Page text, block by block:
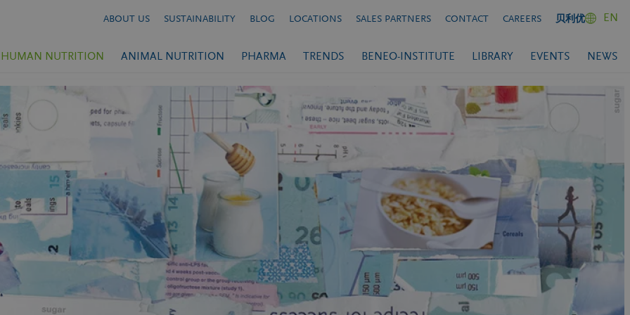
ABOUT US SUSTAINABILITY BLOG LOCATIONS SALES PARTNERS CONTACT CAREERS 贝利优 EN
HUMAN NUTRITION ANIMAL NUTRITION PHARMA TRENDS BENEO-INSTITUTE LIBRARY EVENTS NEWS